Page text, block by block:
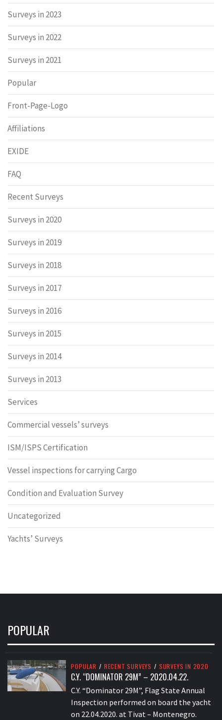
Surveys in 2023
Surveys in 2022
Surveys in 2021
Popular
Front-Page-Logo
Affiliations
EXIDE
FAQ
Recent Surveys
Surveys in 2020
Surveys in 2019
Surveys in 2018
Surveys in 2017
Surveys in 2016
Surveys in 2015
Surveys in 2014
Surveys in 2013
Services
Commercial vessels’ surveys
ISM/ISPS Certification
Vessel inspections for carrying Cargo
Condition and Evaluation Survey
Uncategorized
Yachts’ Surveys
POPULAR
POPULAR / RECENT SURVEYS / SURVEYS IN 2020
C.Y. “DOMINATOR 29M” – 2020.04.22.
C.Y. “Dominator 29M”, Flag State Annual
Inspection performed on board the yacht
on 22.04.2020. at Tivat – Montenegro.